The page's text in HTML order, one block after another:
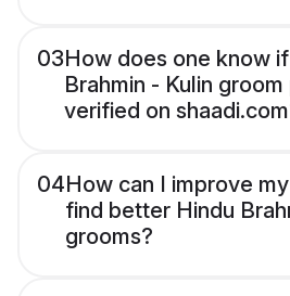
03How does one know
Brahmin - Kulin
verified on
04How can I improve
find better Hindu
grooms?